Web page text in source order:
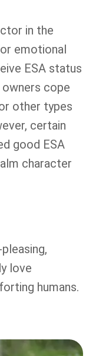
in the
emotional
ESA status
cope
other types
certain
good ESA
character
love
humans.